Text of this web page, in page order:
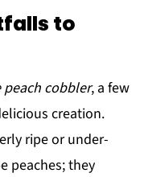
to
cobbler, a few
creation.
ripe or under-
peaches; they